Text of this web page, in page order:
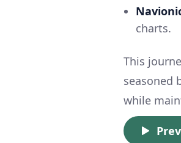
charts.
This
seasoned
while